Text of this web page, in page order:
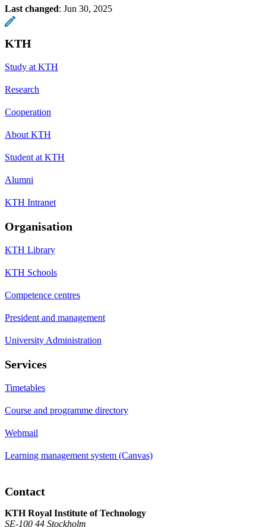
Last changed: Jun 30, 2025
KTH
Study at KTH
Research
Cooperation
About KTH
Student at KTH
Alumni
KTH Intranet
Organisation
KTH Library
KTH Schools
Competence centres
President and management
University Administration
Services
Timetables
Course and programme directory
Webmail
Learning management system (Canvas)
Contact
KTH Royal Institute of Technology
SE-100 44 Stockholm